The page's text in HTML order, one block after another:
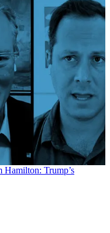
Hamilton: Trump’s